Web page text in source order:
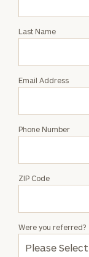
Tyler
Last Name
Email Address
Phone Number
ZIP Code
Were you referred?